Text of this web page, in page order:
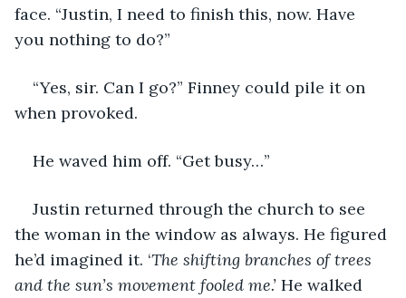
face. “Justin, I need to finish this, now. Have
you nothing to do?”
“Yes, sir. Can I go?” Finney could pile it on
when provoked.
He waved him off. “Get busy…”
Justin returned through the church to see
the woman in the window as always. He figured
he’d imagined it. ‘The shifting branches of trees
and the sun’s movement fooled me.’ He walked